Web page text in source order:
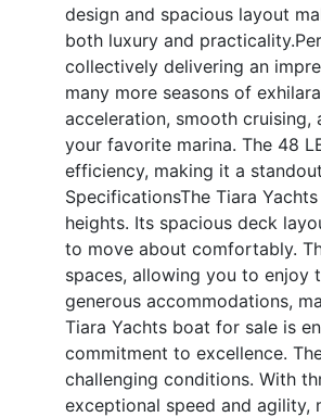
design and spacious layout
both luxury and practicality.
collectively delivering an
many more seasons of
acceleration, smooth
your favorite marina. The 48
efficiency, making it a
SpecificationsThe Tiara
heights. Its spacious deck
to move about comfortably.
spaces, allowing you to enjoy
generous accommodations,
Tiara Yachts boat for sale is
commitment to excellence.
challenging conditions. With
exceptional speed and